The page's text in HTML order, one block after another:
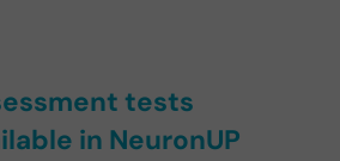
tests
in NeuronUP